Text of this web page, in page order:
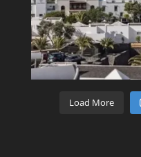
Load More